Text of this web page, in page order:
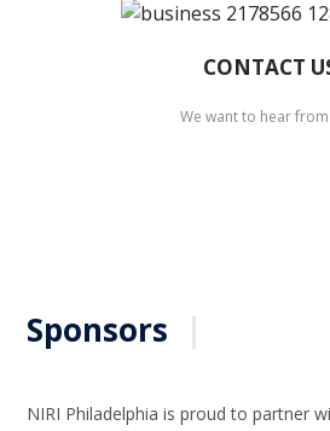
CONTACT
We want to hear
Sponsors |
NIRI Philadelphia is proud to partner